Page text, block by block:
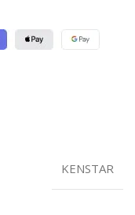
KENSTAR